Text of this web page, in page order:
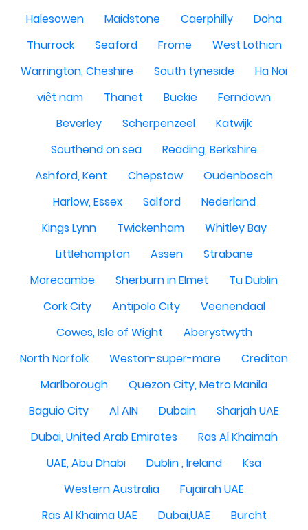
Halesowen
Maidstone Caerphilly
Doha
Thurrock
Seaford Frome
West Lothian
Warrington, Cheshire
South tyneside
Ha Noi
việt nam
Thanet Buckie
Ferndown
Beverley
Scherpenzeel
Katwijk
Southend on sea
Reading, Berkshire
Ashford, Kent
Chepstow
Oudenbosch
Harlow, Essex
Salford
Nederland
Kings Lynn
Twickenham
Whitley Bay
Littlehampton
Assen
Strabane
Morecambe
Sherburn in Elmet
Tu Dublin
Cork City
Antipolo City
Veenendaal
Cowes, Isle of Wight
Aberystwyth
North Norfolk
Weston-super-mare
Crediton
Marlborough
Quezon City, Metro Manila
Baguio City
Al AIN Dubain
Sharjah UAE
Dubai, United Arab Emirates
Ras Al Khaimah
UAE, Abu Dhabi
Dublin , Ireland
Ksa
Western Australia
Fujairah UAE
Ras Al Khaima UAE
Dubai,UAE
Burcht